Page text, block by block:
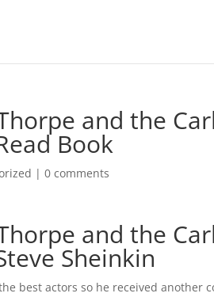
and the
Book
|0 comments
and the
Sheinkin
best actors so he received